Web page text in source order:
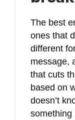
The best
ones that
different
message,
that cuts
based on
doesn’t
something